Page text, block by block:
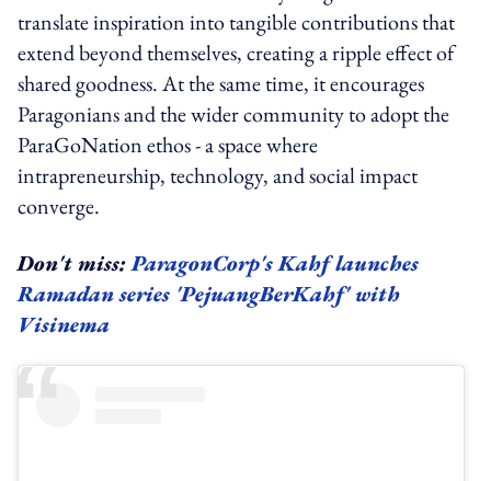
translate inspiration into tangible contributions that
extend beyond themselves, creating a ripple effect of
shared goodness. At the same time, it encourages
Paragonians and the wider community to adopt the
ParaGoNation ethos - a space where
intrapreneurship, technology, and social impact
converge.
Don't miss:ParagonCorp's Kahf launches
Ramadan series 'PejuangBerKahf' with
Visinema